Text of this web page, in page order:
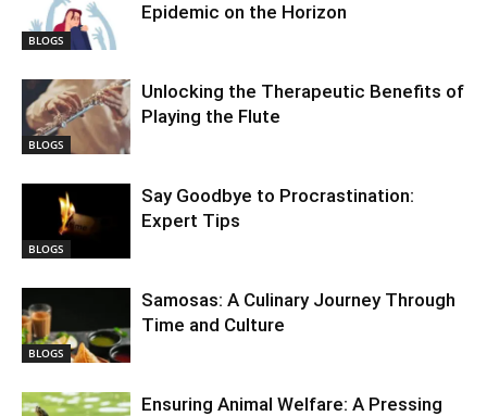
BLOGS
Epidemic on the Horizon
BLOGS
Unlocking the Therapeutic Benefits of
Playing the Flute
BLOGS
Say Goodbye to Procrastination:
Expert Tips
BLOGS
Samosas: A Culinary Journey Through
Time and Culture
Ensuring Animal Welfare: A Pressing